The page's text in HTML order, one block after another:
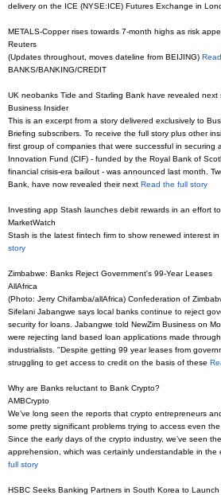
delivery on the ICE (NYSE:ICE) Futures Exchange in
METALS-Copper rises towards 7-month highs as risk
Reuters
(Updates throughout, moves dateline from BEIJING)
BANKS/BANKING/CREDIT
UK neobanks Tide and Starling Bank have revealed next
Business Insider
This is an excerpt from a story delivered exclusively to
Briefing subscribers. To receive the full story plus other
first group of companies that were successful in securing
Innovation Fund (CIF) - funded by the Royal Bank of
financial crisis-era bailout - was announced last month.
Bank, have now revealed their next Read the full story
Investing app Stash launches debit rewards in an effort
MarketWatch
Stash is the latest fintech firm to show renewed interest in
story
Zimbabwe: Banks Reject Government's 99-Year Leases
AllAfrica
(Photo: Jerry Chifamba/allAfrica) Confederation of
Sifelani Jabangwe says local banks continue to reject
security for loans. Jabangwe told NewZim Business on
were rejecting land based loan applications made
industrialists. "Despite getting 99 year leases from
struggling to get access to credit on the basis of these
Why are Banks reluctant to Bank Crypto?
AMBCrypto
We’ve long seen the reports that crypto entrepreneurs
some pretty significant problems trying to access even
Since the early days of the crypto industry, we’ve seen
apprehension, which was certainly understandable in the
full story
HSBC Seeks Banking Partners in South Korea to